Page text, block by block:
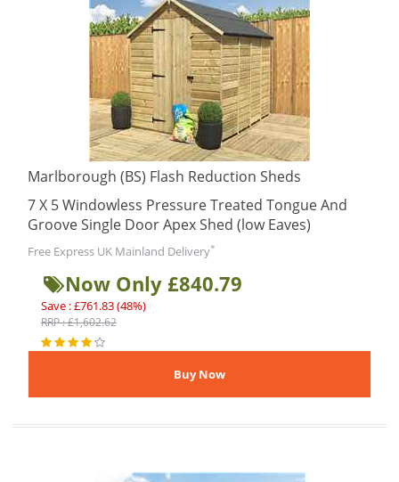
Marlborough (BS) Flash Reduction Sheds
7 X 5 Windowless Pressure Treated Tongue And
Groove Single Door Apex Shed (low Eaves)
Free Express UK Mainland Delivery*
Now Only £840.79
Save : £761.83 (48%)
RRP : £1,602.62